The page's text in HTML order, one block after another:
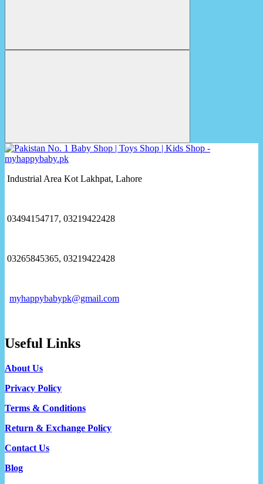
Industrial Area Kot Lakhpat, Lahore
03494154717, 03219422428
03265845365, 03219422428
myhappybabypk@gmail.com
Useful Links
About Us
Privacy Policy
Terms & Conditions
Return & Exchange Policy
Contact Us
Blog